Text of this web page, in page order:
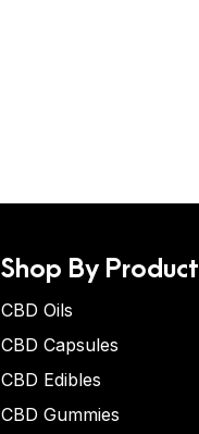
Shop By Product
CBD Oils
CBD Capsules
CBD Edibles
CBD Gummies